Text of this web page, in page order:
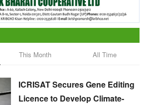
This Month All Time
ICRISAT Secures Gene Editing
Licence to Develop Climate-